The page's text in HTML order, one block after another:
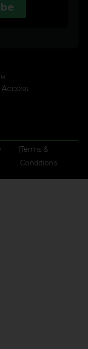
|Terms &
Conditions